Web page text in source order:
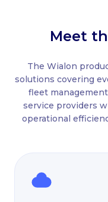
Meet
The Wialon
solutions covering
fleet
service providers
operational